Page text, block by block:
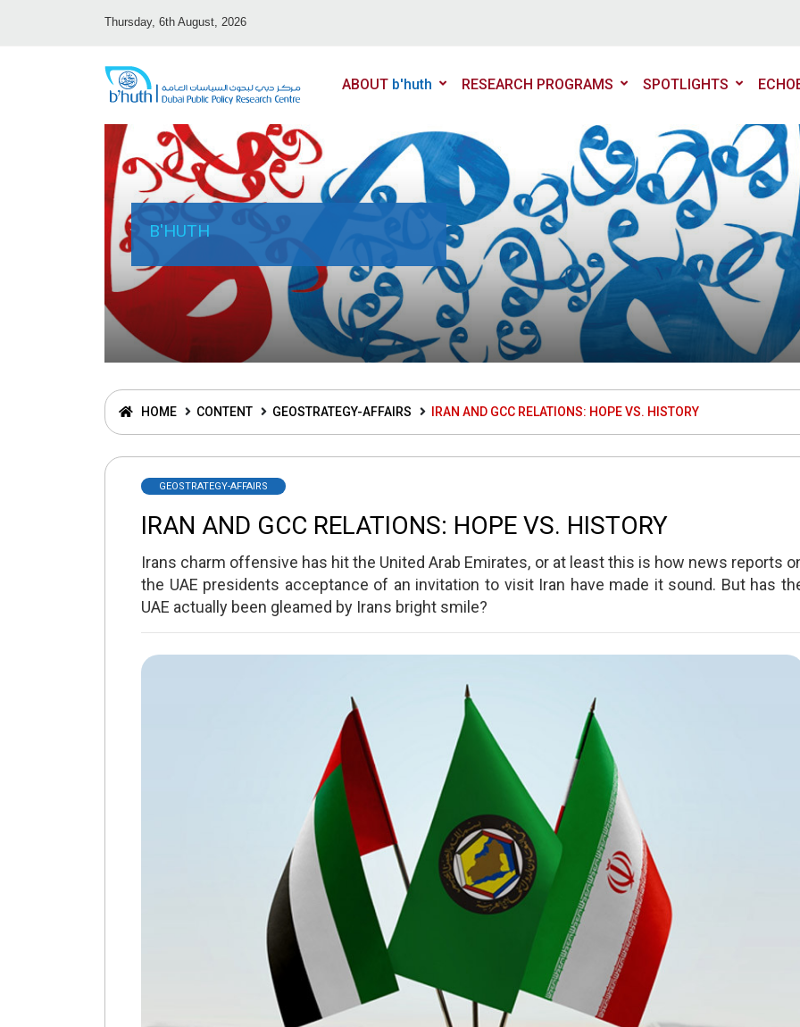
Thursday, 6th August, 2026
ABOUT b'huth RESEARCH PROGRAMS SPOTLIGHTS
B'HUTH
HOME CONTENT GEOSTRATEGY-AFFAIRS IRAN AND GCC RELATIONS: HOPE VS. HISTORY
GEOSTRATEGY-AFFAIRS
IRAN AND GCC RELATIONS: HOPE VS. HISTORY
Irans charm offensive has hit the United Arab Emirates, or at least this is how news reports
the UAE presidents acceptance of an invitation to visit Iran have made it sound. But has
UAE actually been gleamed by Irans bright smile?